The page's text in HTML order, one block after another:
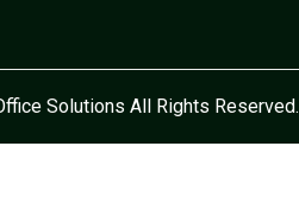
Solutions All Rights Reserved.